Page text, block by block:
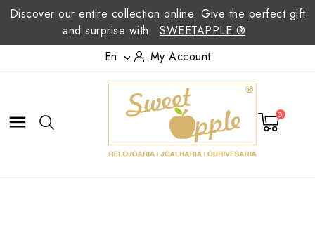
Discover our entire collection online. Give the perfect gift
and surprise with
SWEETAPPLE ®
En
 My Account
 0